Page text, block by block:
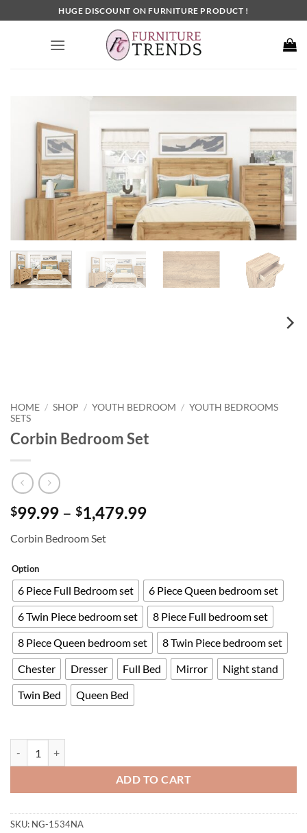
to
HUGE DISCOUNT ON FURNITURE PRODUCT !
HOME / SHOP / YOUTH BEDROOM / YOUTH BEDROOMS
SETS
Corbin Bedroom Set
$99.99 – $1,479.99Price
$1,479.99
Corbin Bedroom Set
Option
6 Piece Full Bedroom set
6 Piece Queen bedroom set
6 Twin Piece bedroom set
8 Piece Full bedroom set
8 Piece Queen bedroom set
8 Twin Piece bedroom set
Chester
Dresser Full Bed Mirror
Night stand
Twin Bed
Queen Bed
ADD TO CART
SKU: NG-1534NA